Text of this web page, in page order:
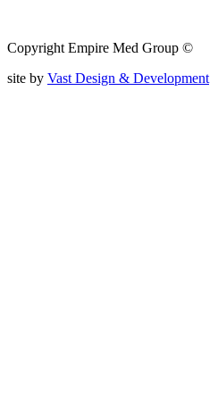
Copyright Empire Med Group ©
site by Vast Design & Development